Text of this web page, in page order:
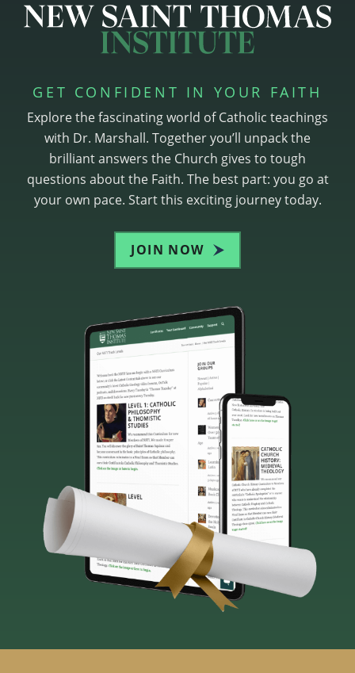
GET CONFIDENT IN YOUR FAITH
Explore the fascinating world of Catholic teachings
with Dr. Marshall. Together you’ll unpack the
brilliant answers the Church gives to tough
questions about the Faith. The best part: you go at
your own pace. Start this exciting journey today.
JOIN NOW